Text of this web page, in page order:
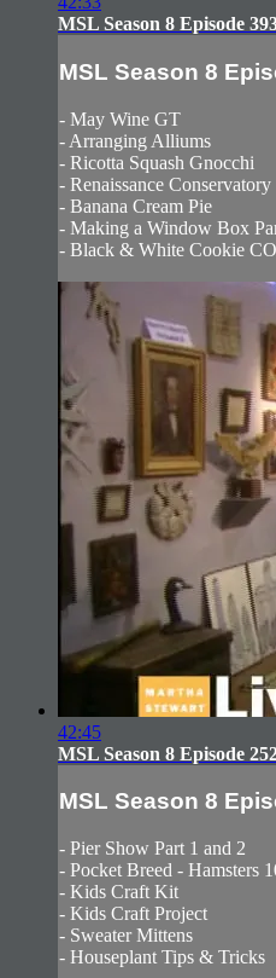
MSL Season 8 Episode
MSL Season 8
- May Wine GT
- Arranging Alliums
- Ricotta Squash Gnocchi
- Renaissance Conservatory
- Banana Cream Pie
- Making a Window Box
- Black & White Cookie
42:45
MSL Season 8 Episode
MSL Season 8
- Pier Show Part 1 and 2
- Pocket Breed - Hamsters
- Kids Craft Kit
- Kids Craft Project
- Sweater Mittens
- Houseplant Tips & Tricks